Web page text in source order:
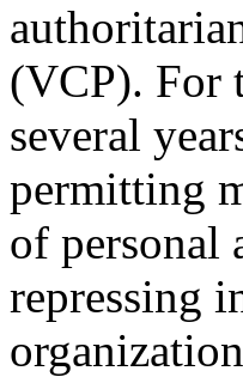
(VCP). For
several
permitting
of personal
repressing